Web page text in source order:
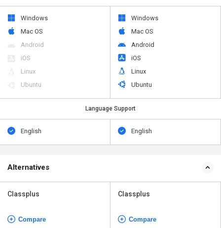
Windows
Mac OS
Android
iOS
Linux
Ubuntu
Windows
Mac OS
Android
iOS
Linux
Ubuntu
Language Support
English English
Alternatives
Classplus
Compare
Classplus
Compare